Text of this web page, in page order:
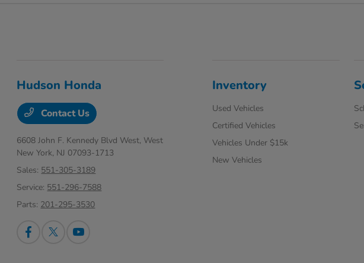
Hudson Honda
Contact Us
6608 John F. Kennedy Blvd West, West
New York, NJ 07093-1713
Sales: 551-305-3189
Service: 551-296-7588
Parts: 201-295-3530
Inventory
Used Vehicles
Certified Vehicles
Vehicles Under $15k
New Vehicles